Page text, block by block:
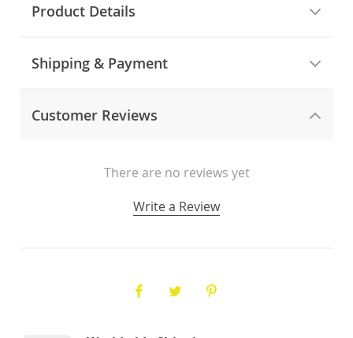
Product Details
Shipping & Payment
Customer Reviews
There are no reviews yet
Write a Review